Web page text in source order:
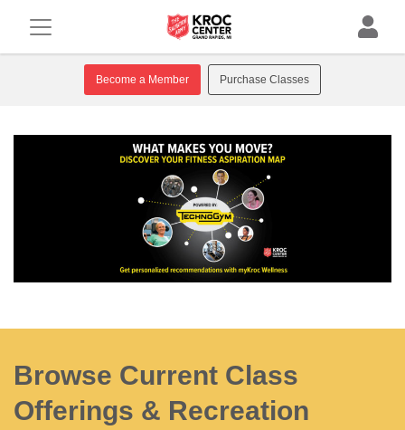
Become a Member Purchase Classes
Browse Current Class
Offerings & Recreation